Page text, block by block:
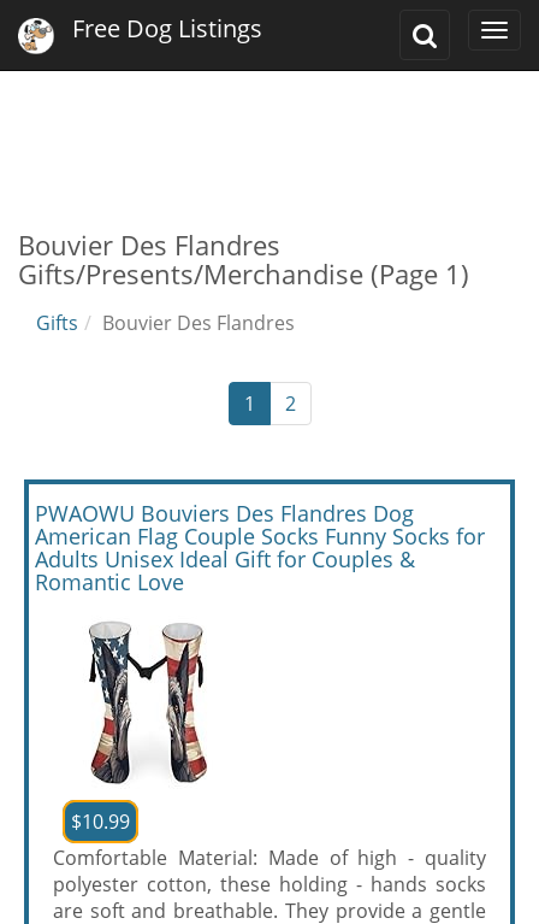
Toggle
Free Dog Listings
Bouvier Des Flandres
Gifts/Presents/Merchandise (Page 1)
Gifts Bouvier Des Flandres
1 2
PWAOWU Bouviers Des Flandres Dog
American Flag Couple Socks Funny Socks for
Adults Unisex Ideal Gift for Couples &
Romantic Love
$10.99
Comfortable Material: Made of high - quality
polyester cotton, these holding - hands socks
are soft and breathable. They provide a gentle